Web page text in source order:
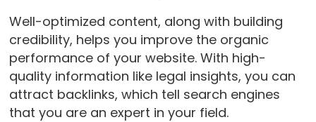
Well-optimized content, along with building
credibility, helps you improve the organic
performance of your website. With high-
quality information like legal insights, you can
attract backlinks, which tell search engines
that you are an expert in your field.